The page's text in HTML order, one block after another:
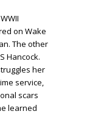
on Wake
The other
Hancock.
her
service,
scars
learned